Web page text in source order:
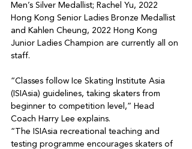
Men’s Silver Medallist; Rachel Yu, 2022
Hong Kong Senior Ladies Bronze Medallist
and Kahlen Cheung, 2022 Hong Kong
Junior Ladies Champion are currently all on
staff.
“Classes follow Ice Skating Institute Asia
(ISIAsia) guidelines, taking skaters from
beginner to competition level,” Head
Coach Harry Lee explains.
“The ISIAsia recreational teaching and
testing programme encourages skaters of